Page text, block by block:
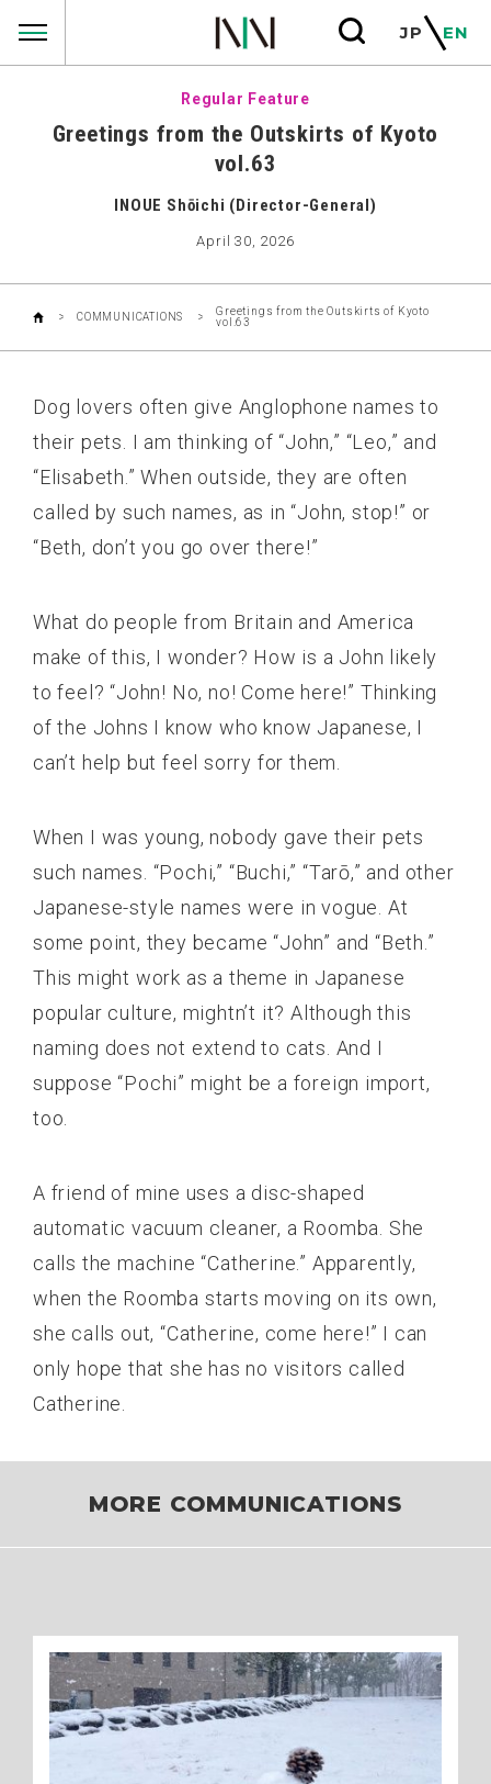
JP EN
COMMUNICATIONS
Regular Feature
Greetings from the Outskirts of Kyoto
vol.63
INOUE Shōichi (Director-General)
April 30, 2026
COMMUNICATIONS
Greetings from the Outskirts of Kyoto
vol.63
Dog lovers often give Anglophone names to
their pets. I am thinking of “John,” “Leo,” and
“Elisabeth.” When outside, they are often
called by such names, as in “John, stop!” or
“Beth, don’t you go over there!”
What do people from Britain and America
make of this, I wonder? How is a John likely
to feel? “John! No, no! Come here!” Thinking
of the Johns I know who know Japanese, I
can’t help but feel sorry for them.
When I was young, nobody gave their pets
such names. “Pochi,” “Buchi,” “Tarō,” and other
Japanese-style names were in vogue. At
some point, they became “John” and “Beth.”
This might work as a theme in Japanese
popular culture, mightn’t it? Although this
naming does not extend to cats. And I
suppose “Pochi” might be a foreign import,
too.
A friend of mine uses a disc-shaped
automatic vacuum cleaner, a Roomba. She
calls the machine “Catherine.” Apparently,
when the Roomba starts moving on its own,
she calls out, “Catherine, come here!” I can
only hope that she has no visitors called
Catherine.
MORE COMMUNICATIONS